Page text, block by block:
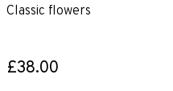
Classic flowers
£38.00